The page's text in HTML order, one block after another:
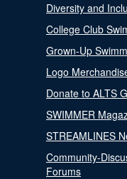
Diversity and
College Club
Grown-Up
Logo
Donate to ALTS
SWIMMER
STREAMLINES
Community-
Forums